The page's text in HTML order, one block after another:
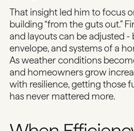
That insight led him to focus
building “from the guts out.”
and layouts can be adjusted -
envelope, and systems of a
Asweather conditions
and homeowners grow
with resilience, getting those
has never mattered more.